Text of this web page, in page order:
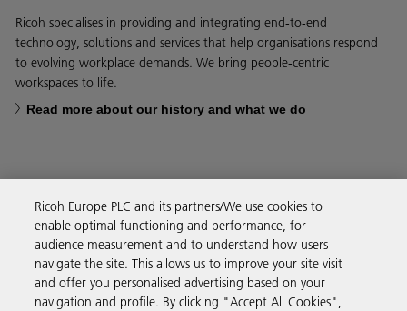
Ricoh specialises in providing and integrating end-to-end
technology, solutions and services that help organisations respond
to evolving workplace demands. We bring people-centric
workspaces to life.
Read more about our history and what we do
Business Solutions
Products & Services
Ricoh Europe PLC and its partners/We use cookies to
enable optimal functioning and performance, for
audience measurement and to understand how users
navigate the site. This allows us to improve your site visit
and offer you personalised advertising based on your
navigation and profile. By clicking "Accept All Cookies",